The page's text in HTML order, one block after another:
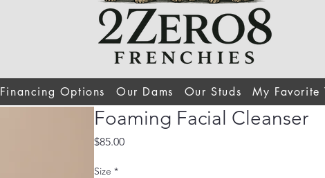
Financing Options Our Dams Our Studs My Favorite
Foaming Facial Cleanser
$85.00Price
Size *